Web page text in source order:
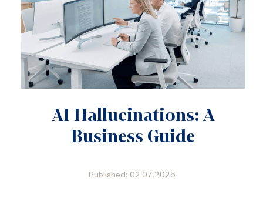
AI Hallucinations: A
Business Guide
Published: 02.07.2026